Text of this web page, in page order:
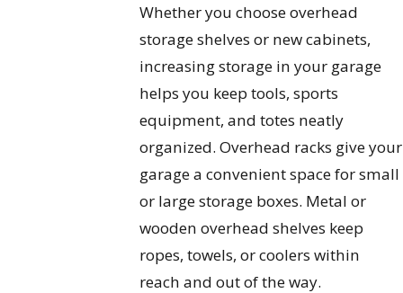
Whether you choose overhead
storage shelves or new cabinets,
increasing storage in your garage
helps you keep tools, sports
equipment, and totes neatly
organized. Overhead racks give your
garage a convenient space for small
or large storage boxes. Metal or
wooden overhead shelves keep
ropes, towels, or coolers within
reach and out of the way.